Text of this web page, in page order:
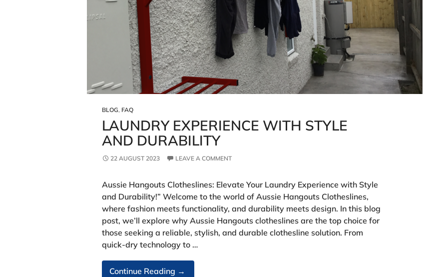
BLOG, FAQ
LAUNDRY EXPERIENCE WITH STYLE
AND DURABILITY
22 AUGUST 2023 LEAVE A COMMENT
Aussie Hangouts Clotheslines: Elevate Your Laundry Experience with Style
and Durability!” Welcome to the world of Aussie Hangouts Clotheslines,
where fashion meets functionality, and durability meets design. In this blog
post, we’ll explore why Aussie Hangouts clotheslines are the top choice for
those seeking a reliable, stylish, and durable clothesline solution. From
quick-dry technology to …
Continue Reading Laundry
→